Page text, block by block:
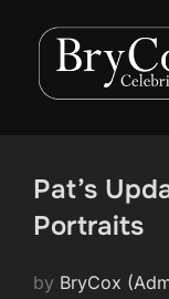
content
Pat’s
Portraits
by BryCox